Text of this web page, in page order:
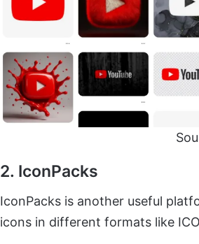
2. IconPacks
IconPacks is another useful
icons in different formats like